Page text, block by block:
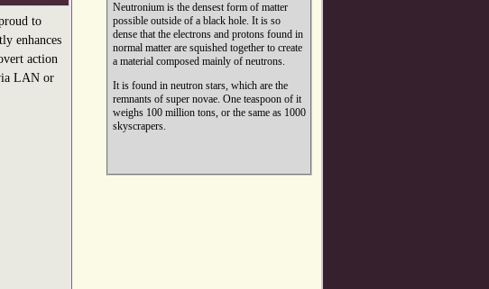
Neutronium is the densest form of matter
possible outside of a black hole. It is so
dense that the electrons and protons found in
normal matter are squished together to create
a material composed mainly of neutrons.
It is found in neutron stars, which are the
remnants of super novae. One teaspoon of it
weighs 100 million tons, or the same as 1000
skyscrapers.
to
enhances
action
LAN or